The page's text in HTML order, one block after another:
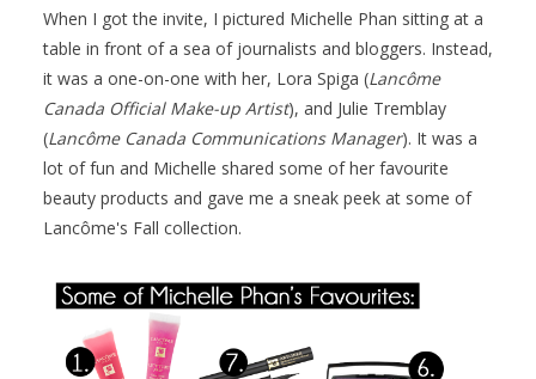
When I got the invite, I pictured Michelle Phan sitting at a
table in front of a sea of journalists and bloggers. Instead,
it was a one-on-one with her, Lora Spiga (Lancôme
Canada Official Make-up Artist), and Julie Tremblay
(Lancôme Canada Communications Manager). It was a
lot of fun and Michelle shared some of her favourite
beauty products and gave me a sneak peek at some of
Lancôme's Fall collection.